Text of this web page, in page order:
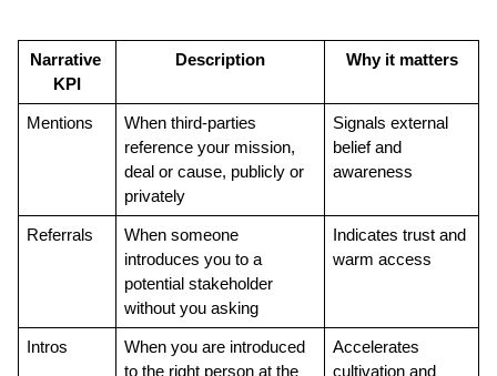
Narrative
KPI
Description Why it matters
Mentions
When third-parties
reference your mission,
deal or cause, publicly or
privately
Signals external
belief and
awareness
Referrals
When someone
introduces you to a
potential stakeholder
without you asking
Indicates trust and
warm access
Intros
When you are introduced
to the right person at the
Accelerates
cultivation and